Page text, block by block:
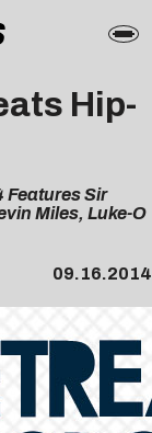
Hip-
Features Sir
Miles, Luke-O
09.16.2014